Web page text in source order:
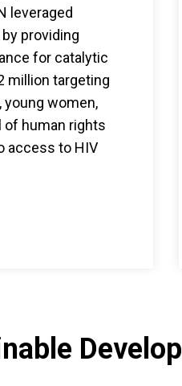
leveraged
providing
for catalytic
million targeting
young women,
of human rights
access to HIV